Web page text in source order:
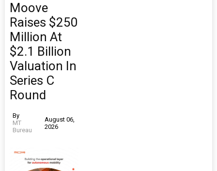
Moove
Raises $250
Million At
$2.1 Billion
Valuation In
Series C
Round
By
MT
Bureau
August 06,
2026